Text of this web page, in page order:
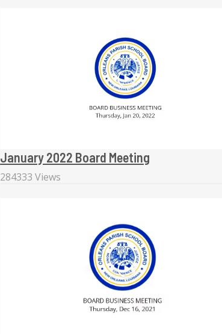
January 2022 Board Meeting
284333 Views